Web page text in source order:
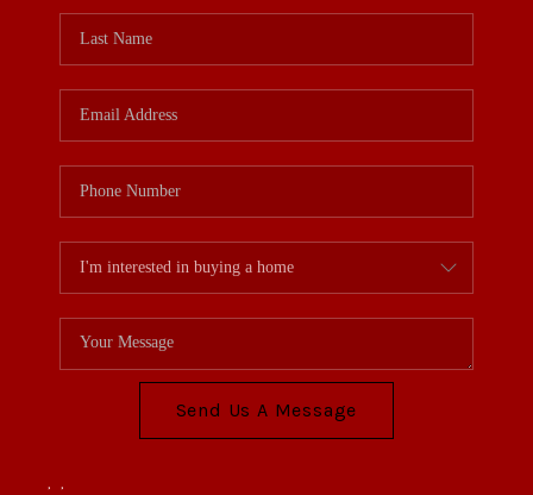
Send Us A Message
, ,